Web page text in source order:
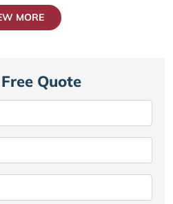
MORE
Quote